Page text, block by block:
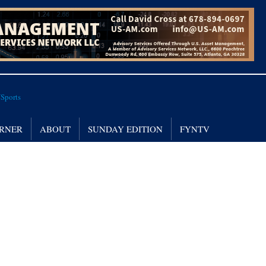
ABOUT SUNDAY EDITION FYNTV